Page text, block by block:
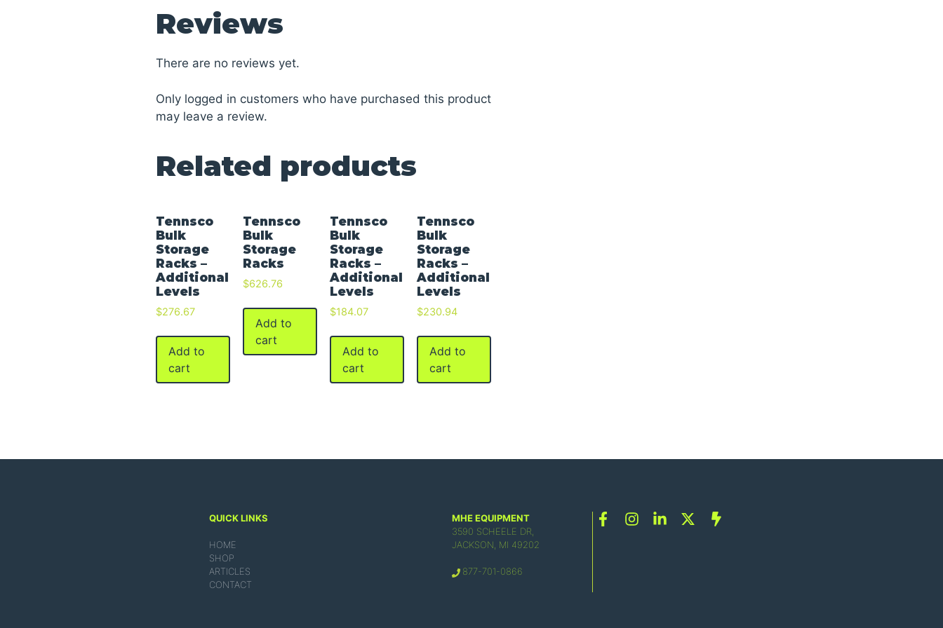
Reviews
There are no reviews yet.
Only logged in customers who have purchased this product
may leave a review.
Related products
Tennsco
Bulk
Storage
Racks –
Additional
Levels
$276.67
Add to
cart
Tennsco
Bulk
Storage
Racks
$626.76
Add to
cart
Tennsco
Bulk
Storage
Racks –
Additional
Levels
$184.07
Add to
cart
Tennsco
Bulk
Storage
Racks –
Additional
Levels
$230.94
Add to
cart
QUICK LINKS
HOME
SHOP
ARTICLES
CONTACT
MHE EQUIPMENT
3590 SCHEELE DR,
JACKSON, MI 49202
877-701-0866